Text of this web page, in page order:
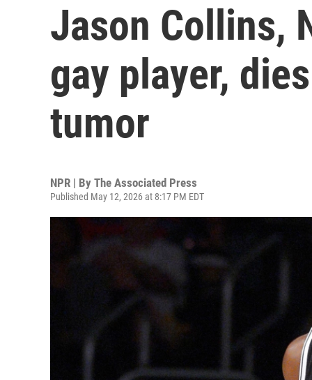
Jason Collins,
gay player,
tumor
NPR | By The Associated Press
Published May 12, 2026 at 8:17 PM EDT